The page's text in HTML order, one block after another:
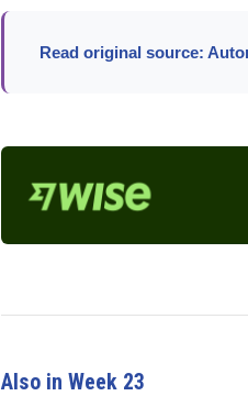
Read original source:
Also in Week 23